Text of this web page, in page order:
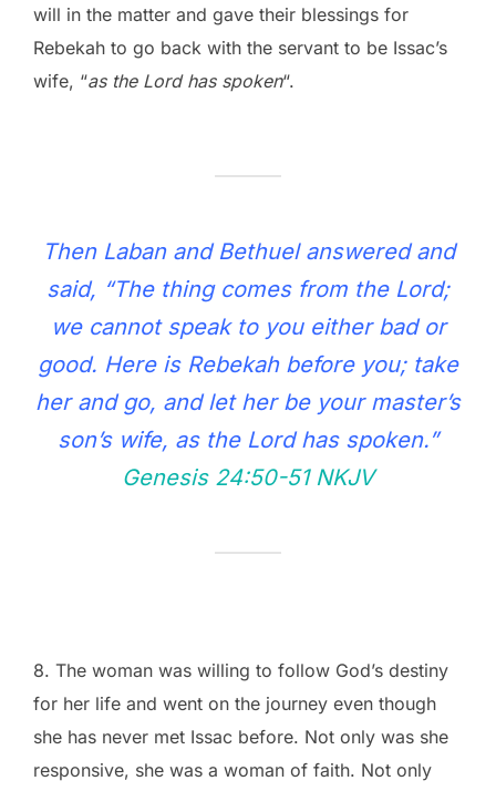
will in the matter and gave their blessings for
Rebekah to go back with the servant to be Issac’s
wife, “as the Lord has spoken“.
Then Laban and Bethuel answered and
said, “The thing comes from the Lord;
we cannot speak to you either bad or
good. Here is Rebekah before you; take
her and go, and let her be your master’s
son’s wife, as the Lord has spoken.”
Genesis 24:50‭-‬51 NKJV
8. The woman was willing to follow God’s destiny
for her life and went on the journey even though
she has never met Issac before. Not only was she
responsive, she was a woman of faith. Not only